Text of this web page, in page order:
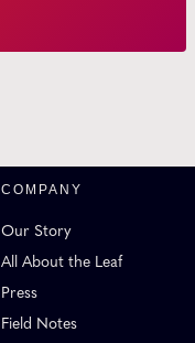
COMPANY
Our Story
All About the Leaf
Press
Field Notes